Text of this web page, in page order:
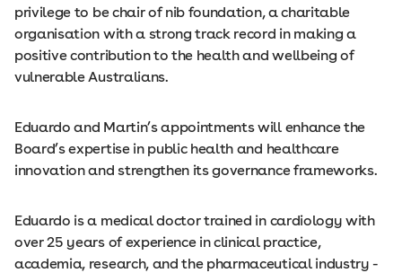
privilege to be chair of nib foundation, a charitable
organisation with a strong track record in making a
positive contribution to the health and wellbeing of
vulnerable Australians.
Eduardo and Martin’s appointments will enhance the
Board’s expertise in public health and healthcare
innovation and strengthen its governance frameworks.
Eduardo is a medical doctor trained in cardiology with
over 25 years of experience in clinical practice,
academia, research, and the pharmaceutical industry -